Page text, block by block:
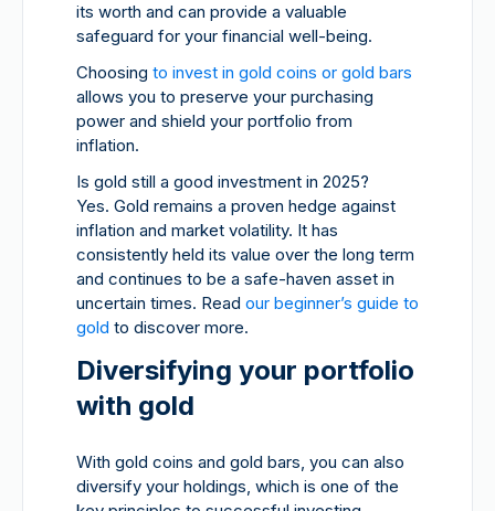
its worth and can provide a valuable
safeguard for your financial well-being.
Choosing to invest in gold coins or gold bars
allows you to preserve your purchasing
power and shield your portfolio from
inflation.
Is gold still a good investment in 2025?
Yes. Gold remains a proven hedge against
inflation and market volatility. It has
consistently held its value over the long term
and continues to be a safe-haven asset in
uncertain times. Read our beginner’s guide to
gold to discover more.
Diversifying your portfolio
with gold
With gold coins and gold bars, you can also
diversify your holdings, which is one of the